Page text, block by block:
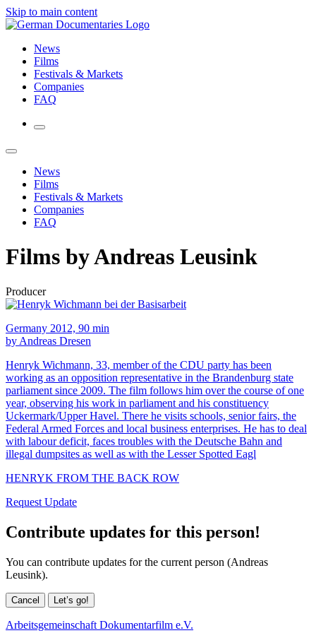
Skip to main content
News
Films
Festivals & Markets
Companies
FAQ
News
Films
Festivals & Markets
Companies
FAQ
Films by Andreas Leusink
Producer
Germany 2012, 90 min
by Andreas Dresen
Henryk Wichmann, 33, member of the CDU party has been
working as an opposition representative in the Brandenburg state
parliament since 2009. The film follows him over the course of one
year, observing his work in parliament and his constituency
Uckermark/Upper Havel. There he visits schools, senior fairs, the
Federal Armed Forces and local business enterprises. He has to deal
with labour deficit, faces troubles with the Deutsche Bahn and
illegal dumpsites as well as with the Lesser Spotted Eagl
HENRYK FROM THE BACK ROW
Request Update
Contribute updates for this person!
You can contribute updates for the current person (Andreas
Leusink).
Cancel Let’s go!
Arbeitsgemeinschaft Dokumentarfilm e.V.